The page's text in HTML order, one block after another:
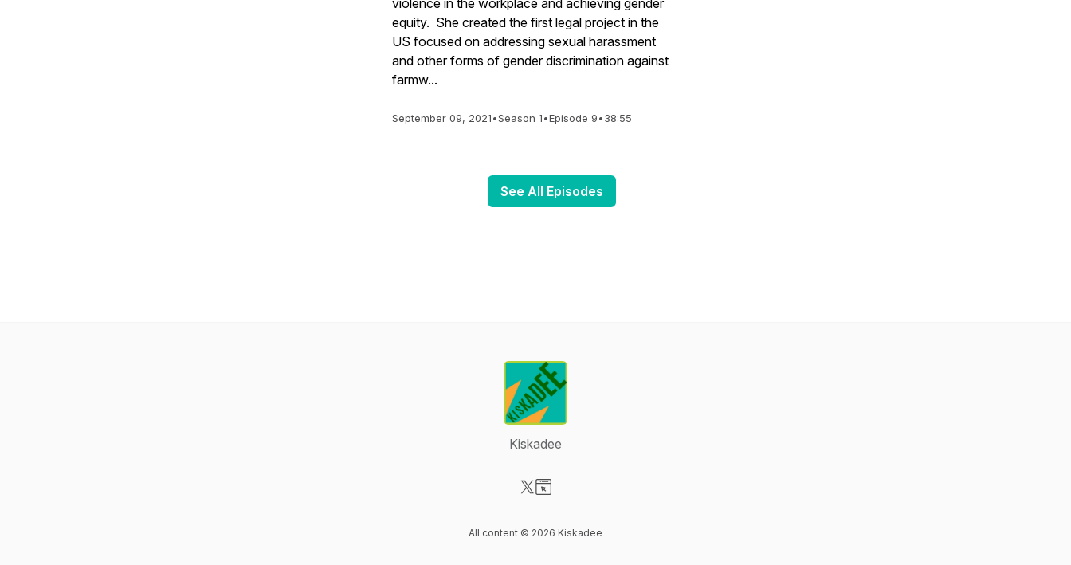
violence in the workplace and achieving gender
equity. She created the first legal project in the
US focused on addressing sexual harassment
and other forms of gender discrimination against
farmw...
September 09, 2021•Season 1•Episode 9•38:55
See All Episodes
Kiskadee
All content © 2026 Kiskadee